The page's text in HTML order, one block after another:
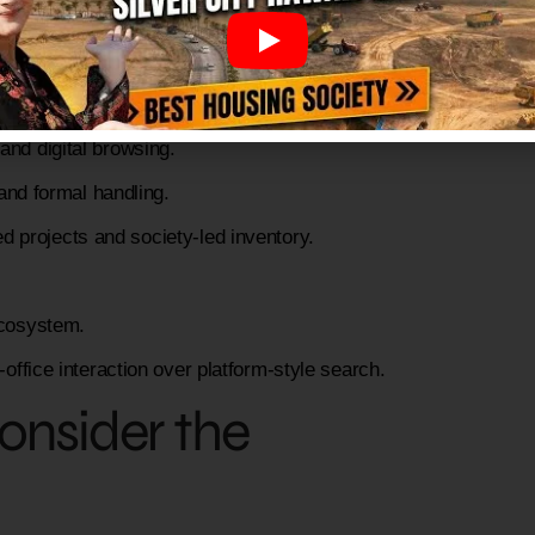
type of user?
digital browsing.
formal handling.
projects and society-led inventory.
interaction over platform-style search.
the